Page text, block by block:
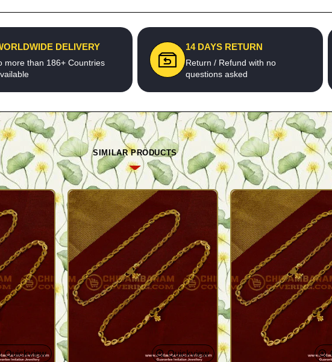
DELIVERY
more than 186+ Countries
14 DAYS RETURN
Return / Refund with no
questions asked
SIMILAR PRODUCTS
Quickview Quickview